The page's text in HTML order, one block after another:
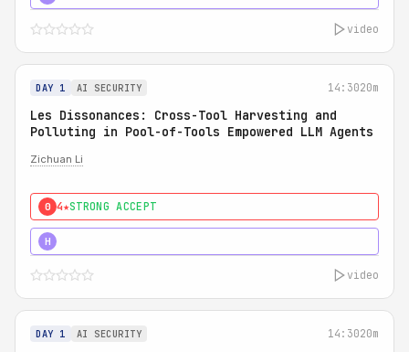
video
DAY 1 AI SECURITY 14:3020m
Les Dissonances: Cross-Tool Harvesting and
Polluting in Pool-of-Tools Empowered LLM Agents
Zichuan Li
0 4★STRONG ACCEPT
H
video
DAY 1 AI SECURITY 14:3020m